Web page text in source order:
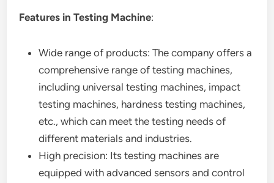
Features in Testing Machine:
Wide range of products: The company offers a
comprehensive range of testing machines,
including universal testing machines, impact
testing machines, hardness testing machines,
etc., which can meet the testing needs of
different materials and industries.
High precision: Its testing machines are
equipped with advanced sensors and control